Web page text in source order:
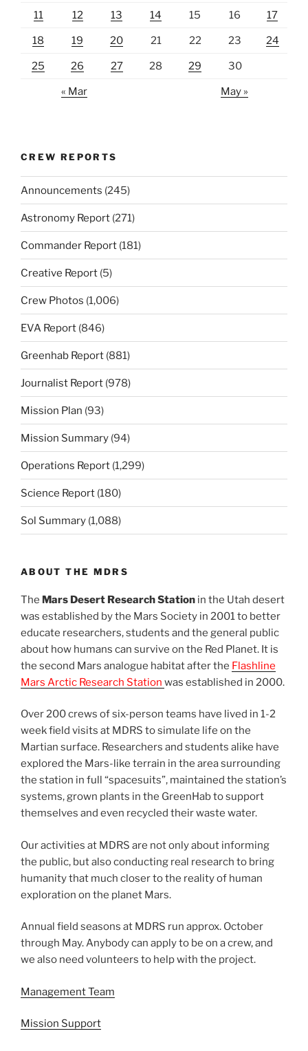
11 12 13 14 15 16 17
18 19 20 21 22 23 24
25 26 27 28 29 30
« Mar May »
CREW REPORTS
Announcements (245)
Astronomy Report (271)
Commander Report (181)
Creative Report (5)
Crew Photos (1,006)
EVA Report (846)
Greenhab Report (881)
Journalist Report (978)
Mission Plan (93)
Mission Summary (94)
Operations Report (1,299)
Science Report (180)
Sol Summary (1,088)
ABOUT THE MDRS
The Mars Desert Research Station in the Utah desert
was established by the Mars Society in 2001 to better
educate researchers, students and the general public
about how humans can survive on the Red Planet. It is
the second Mars analogue habitat after the Flashline
Mars Arctic Research Station was established in 2000.
Over 200 crews of six-person teams have lived in 1-2
week field visits at MDRS to simulate life on the
Martian surface. Researchers and students alike have
explored the Mars-like terrain in the area surrounding
the station in full “spacesuits”, maintained the station’s
systems, grown plants in the GreenHab to support
themselves and even recycled their waste water.
Our activities at MDRS are not only about informing
the public, but also conducting real research to bring
humanity that much closer to the reality of human
exploration on the planet Mars.
Annual field seasons at MDRS run approx. October
through May. Anybody can apply to be on a crew, and
we also need volunteers to help with the project.
Management Team
Mission Support